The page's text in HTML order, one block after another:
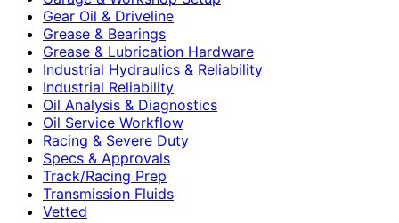
Gear Oil & Driveline
Grease & Bearings
Grease & Lubrication Hardware
Industrial Hydraulics & Reliability
Industrial Reliability
Oil Analysis & Diagnostics
Oil Service Workflow
Racing & Severe Duty
Specs & Approvals
Track/Racing Prep
Transmission Fluids
Vetted